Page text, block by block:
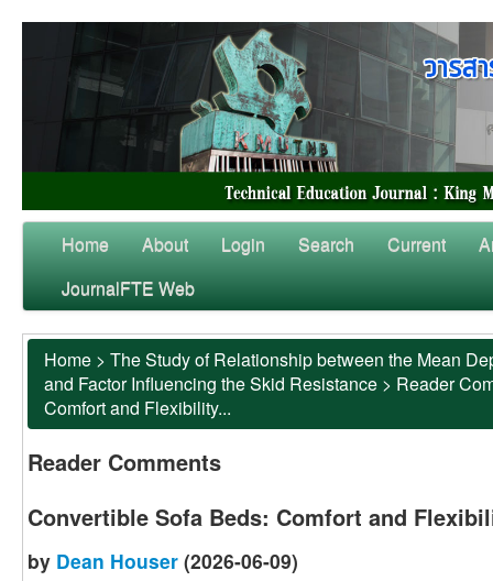
Home About Login Search Current
JournalFTE Web
Home > The Study of Relationship between the Mean
and Factor Influencing the Skid Resistance > Reader
Comfort and Flexibility...
Reader Comments
Convertible Sofa Beds: Comfort and
by Dean Houser (2026-06-09)